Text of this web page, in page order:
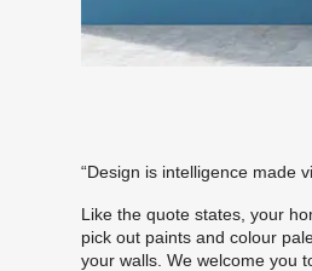
“Design is intelligence made
Like the quote states, your
pick out paints and colour
your walls. We welcome you